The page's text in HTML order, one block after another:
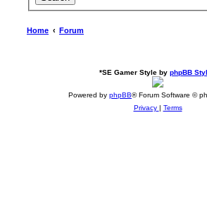
Home Forum
*SE Gamer Style by phpBB
Powered by phpBB® Forum Software ©
Privacy | Terms